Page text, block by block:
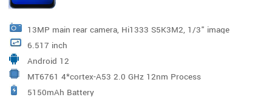
13MP main rear camera, Hi1333 S5K3M2, 1/3" image
sensor, & 4208x3120 , F/2.2 aper-ture, Wide Angle 81°
6.517 inch
Android 12
MT6761 4*cortex-A53 2.0 GHz 12nm Process
5150mAh Battery